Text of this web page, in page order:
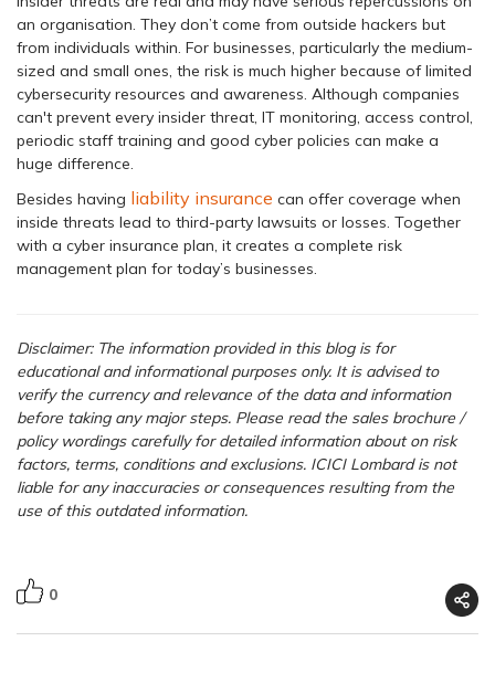
an organisation. They don’t come from outside hackers but
from individuals within. For businesses, particularly the medium-
sized and small ones, the risk is much higher because of limited
cybersecurity resources and awareness. Although companies
can't prevent every insider threat, IT monitoring, access control,
periodic staff training and good cyber policies can make a
huge difference.
Besides having liability insurance can offer coverage when
inside threats lead to third-party lawsuits or losses. Together
with a cyber insurance plan, it creates a complete risk
management plan for today’s businesses.
Disclaimer: The information provided in this blog is for
educational and informational purposes only. It is advised to
verify the currency and relevance of the data and information
before taking any major steps. Please read the sales brochure /
policy wordings carefully for detailed information about on risk
factors, terms, conditions and exclusions. ICICI Lombard is not
liable for any inaccuracies or consequences resulting from the
use of this outdated information.
0